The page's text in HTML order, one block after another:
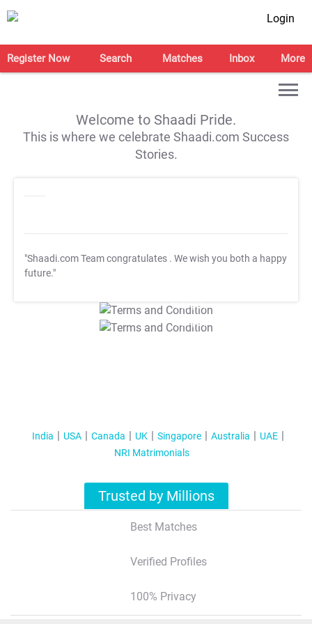
Login
Register Now Search Matches Inbox More
Welcome to Shaadi Pride.
This is where we celebrate Shaadi.com Success
Stories.
"Shaadi.com Team congratulates . We wish you both a happy
future."
T&C Apply
T&C Apply
India USA Canada UK Singapore Australia
UAE
NRI Matrimonials
Trusted by Millions
Best Matches
Verified Profiles
100% Privacy